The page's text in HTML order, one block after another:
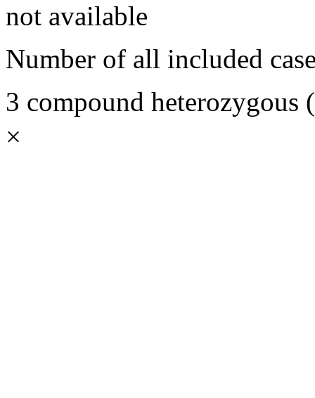
not available
Number of all included
3 compound heterozygous
×